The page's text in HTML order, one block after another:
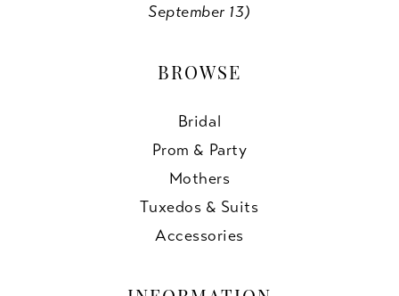
September 13)
BROWSE
Bridal
Prom & Party
Mothers
Tuxedos & Suits
Accessories